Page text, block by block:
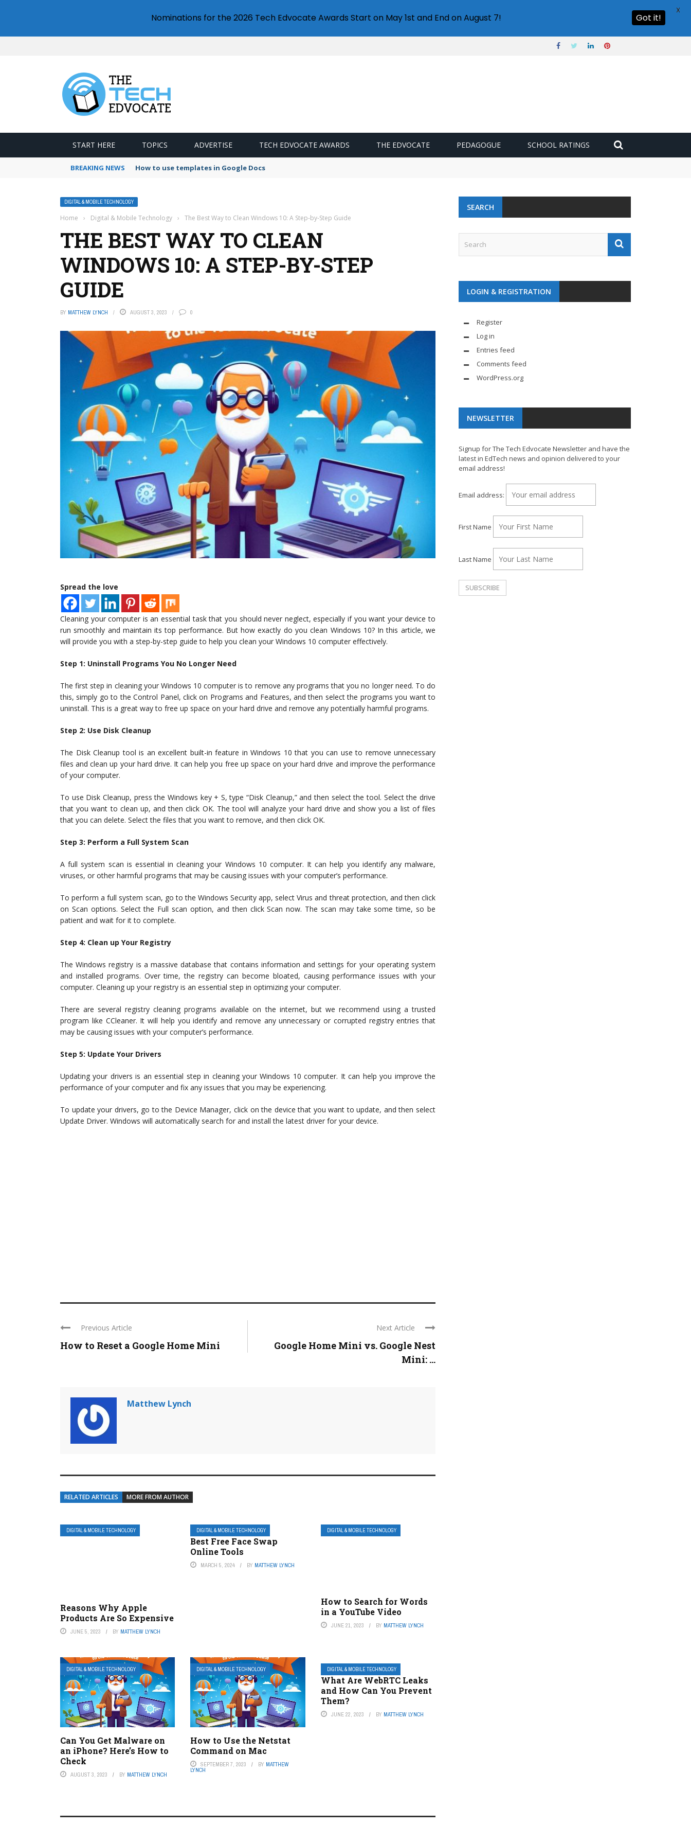
START HERE TOPICS ADVERTISE TECH EDVOCATE AWARDS THE EDVOCATE PEDAGOGUE SCHOOL RATINGS
BREAKING NEWS How to use templates in Google Docs
DIGITAL & MOBILE TECHNOLOGY
Home › Digital & Mobile Technology › The Best Way to Clean Windows 10: A Step-by-Step Guide
THE BEST WAY TO CLEAN
WINDOWS 10: A STEP-BY-STEP
GUIDE
BY MATTHEW LYNCH AUGUST 3, 2023 0
Spread the love
Cleaning your computer is an essential task that you should never neglect, especially if you want your device to
run smoothly and maintain its top performance. But how exactly do you clean Windows 10? In this article, we
will provide you with a step-by-step guide to help you clean your Windows 10 computer effectively.
Step 1: Uninstall Programs You No Longer Need
The first step in cleaning your Windows 10 computer is to remove any programs that you no longer need. To do
this, simply go to the Control Panel, click on Programs and Features, and then select the programs you want to
uninstall. This is a great way to free up space on your hard drive and remove any potentially harmful programs.
Step 2: Use Disk Cleanup
The Disk Cleanup tool is an excellent built-in feature in Windows 10 that you can use to remove unnecessary
files and clean up your hard drive. It can help you free up space on your hard drive and improve the performance
of your computer.
To use Disk Cleanup, press the Windows key + S, type “Disk Cleanup,” and then select the tool. Select the drive
that you want to clean up, and then click OK. The tool will analyze your hard drive and show you a list of files
that you can delete. Select the files that you want to remove, and then click OK.
Step 3: Perform a Full System Scan
A full system scan is essential in cleaning your Windows 10 computer. It can help you identify any malware,
viruses, or other harmful programs that may be causing issues with your computer’s performance.
To perform a full system scan, go to the Windows Security app, select Virus and threat protection, and then click
on Scan options. Select the Full scan option, and then click Scan now. The scan may take some time, so be
patient and wait for it to complete.
Step 4: Clean up Your Registry
The Windows registry is a massive database that contains information and settings for your operating system
and installed programs. Over time, the registry can become bloated, causing performance issues with your
computer. Cleaning up your registry is an essential step in optimizing your computer.
There are several registry cleaning programs available on the internet, but we recommend using a trusted
program like CCleaner. It will help you identify and remove any unnecessary or corrupted registry entries that
may be causing issues with your computer’s performance.
Step 5: Update Your Drivers
Updating your drivers is an essential step in cleaning your Windows 10 computer. It can help you improve the
performance of your computer and fix any issues that you may be experiencing.
To update your drivers, go to the Device Manager, click on the device that you want to update, and then select
Update Driver. Windows will automatically search for and install the latest driver for your device.
Previous Article
How to Reset a Google Home Mini
Next Article
Google Home Mini vs. Google Nest
Mini: ...
Matthew Lynch
RELATED ARTICLES MORE FROM AUTHOR
DIGITAL & MOBILE TECHNOLOGY
Reasons Why Apple
Products Are So Expensive
JUNE 5, 2023 BY MATTHEW LYNCH
DIGITAL & MOBILE TECHNOLOGY
Best Free Face Swap
Online Tools
MARCH 5, 2024 BY MATTHEW LYNCH
DIGITAL & MOBILE TECHNOLOGY
How to Search for Words
in a YouTube Video
JUNE 21, 2023 BY MATTHEW LYNCH
DIGITAL & MOBILE TECHNOLOGY
Can You Get Malware on
an iPhone? Here’s How to
Check
AUGUST 3, 2023 BY MATTHEW LYNCH
DIGITAL & MOBILE TECHNOLOGY
How to Use the Netstat
Command on Mac
SEPTEMBER 7, 2023 BY MATTHEW
LYNCH
DIGITAL & MOBILE TECHNOLOGY
What Are WebRTC Leaks
and How Can You Prevent
Them?
JUNE 22, 2023 BY MATTHEW LYNCH
SEARCH
LOGIN & REGISTRATION
Register
Log in
Entries feed
Comments feed
WordPress.org
NEWSLETTER
Signup for The Tech Edvocate Newsletter and have the
latest in EdTech news and opinion delivered to your
email address!
Email address:
First Name
Last Name
Nominations for the 2026 Tech Edvocate Awards Start on May 1st and End on August 7! Got it!
X